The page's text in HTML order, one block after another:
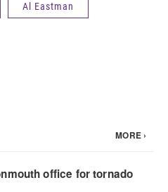
Al Eastman